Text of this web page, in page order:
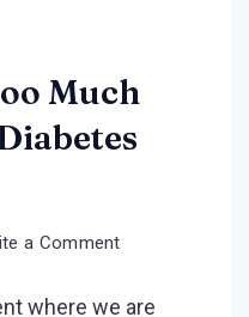
Much
a Commenton
where we are